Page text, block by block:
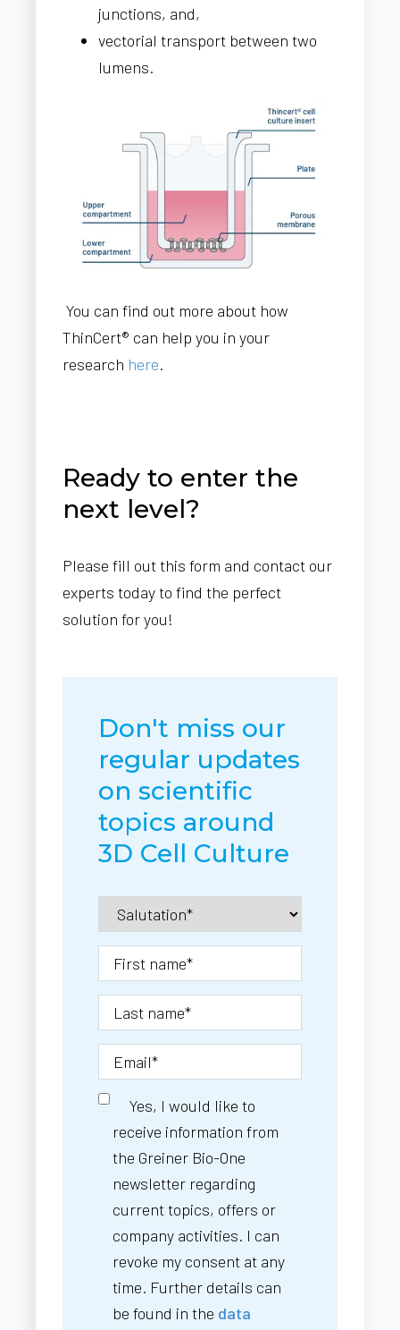
junctions, and,
vectorial transport between two
lumens.
You can find out more about how
ThinCert® can help you in your
research here.
Ready to enter the
next level?
Please fill out this form and contact our
experts today to find the perfect
solution for you!
Don't miss our
regular updates
on scientific
topics around
3D Cell Culture
Yes, I would like to
receive information from
the Greiner Bio-One
newsletter regarding
current topics, offers or
company activities. I can
revoke my consent at any
time. Further details can
be found in the data